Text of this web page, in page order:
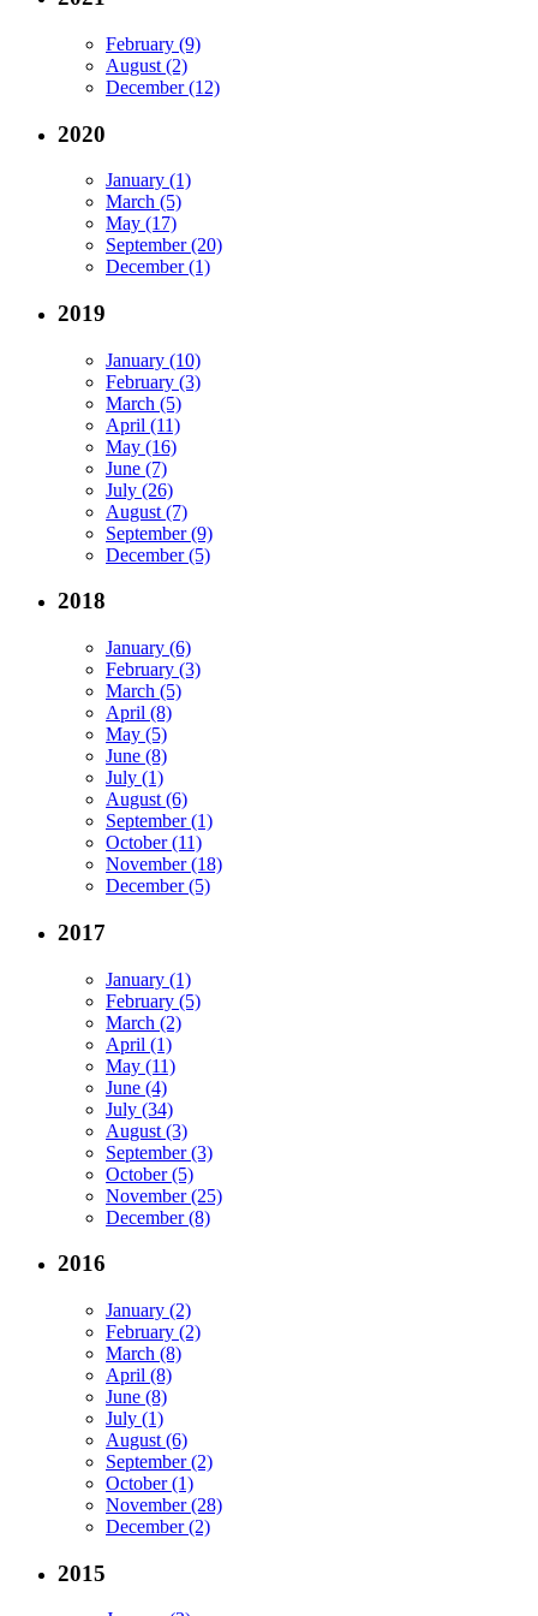
February (9)
August (2)
December (12)
2020
January (1)
March (5)
May (17)
September (20)
December (1)
2019
January (10)
February (3)
March (5)
April (11)
May (16)
June (7)
July (26)
August (7)
September (9)
December (5)
2018
January (6)
February (3)
March (5)
April (8)
May (5)
June (8)
July (1)
August (6)
September (1)
October (11)
November (18)
December (5)
2017
January (1)
February (5)
March (2)
April (1)
May (11)
June (4)
July (34)
August (3)
September (3)
October (5)
November (25)
December (8)
2016
January (2)
February (2)
March (8)
April (8)
June (8)
July (1)
August (6)
September (2)
October (1)
November (28)
December (2)
2015